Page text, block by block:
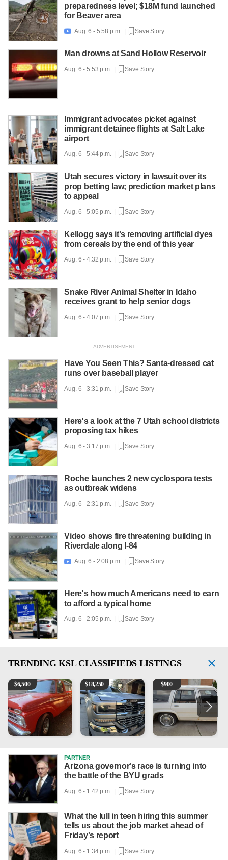
preparedness level; $18M fund launched
for Beaver area
 Aug. 6 - 5:58 p.m. | Save Story
Man drowns at Sand Hollow Reservoir
Aug. 6 - 5:53 p.m. | Save Story
Immigrant advocates picket against
immigrant detainee flights at Salt Lake
airport
Aug. 6 - 5:44 p.m. | Save Story
Utah secures victory in lawsuit over its
prop betting law; prediction market plans
to appeal
Aug. 6 - 5:05 p.m. | Save Story
Kellogg says it's removing artificial dyes
from cereals by the end of this year
Aug. 6 - 4:32 p.m. | Save Story
Snake River Animal Shelter in Idaho
receives grant to help senior dogs
Aug. 6 - 4:07 p.m. | Save Story
Have You Seen This? Santa-dressed cat
runs over baseball player
Aug. 6 - 3:31 p.m. | Save Story
Here's a look at the 7 Utah school districts
proposing tax hikes
Aug. 6 - 3:17 p.m. | Save Story
Roche launches 2 new cyclospora tests
as outbreak widens
Aug. 6 - 2:31 p.m. | Save Story
Video shows fire threatening building in
Riverdale along I-84
 Aug. 6 - 2:08 p.m. | Save Story
Here's how much Americans need to earn
to afford a typical home
Aug. 6 - 2:05 p.m. | Save Story
TRENDING KSL CLASSIFIEDS LISTINGS
1965 Ford F-250
$6,500 2018 Chevrolet Silverado 1500 LT
$18,250 1984 Ford Crown Victoria
$900
PARTNER
Arizona governor's race is turning into
the battle of the BYU grads
Aug. 6 - 1:42 p.m. | Save Story
What the lull in teen hiring this summer
tells us about the job market ahead of
Friday's report
Aug. 6 - 1:34 p.m. | Save Story